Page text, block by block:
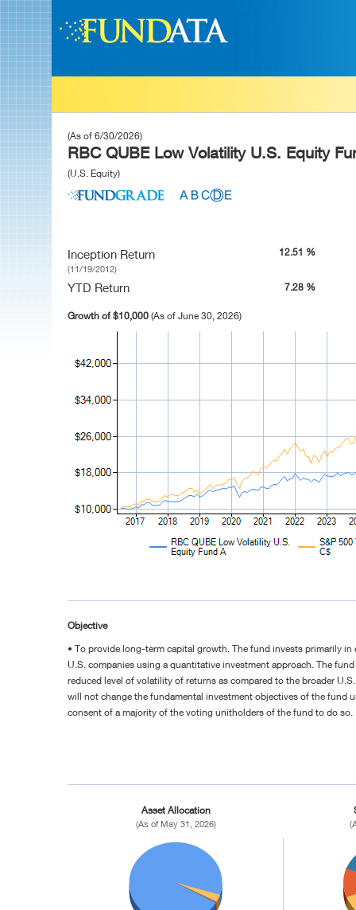
(As of 6/30/2026)
RBC QUBE Low Volatility U.S. Equity
(U.S. Equity)
Inception Return
(11/19/2012)
12.51 %
YTD Return 7.28 %
Growth of $10,000 (As of June 30, 2026)
Objective
• To provide long-term capital growth. The fund invests primarily in
U.S. companies using a quantitative investment approach. The fund
reduced level of volatility of returns as compared to the broader
will not change the fundamental investment objectives of the fund
consent of a majority of the voting unitholders of the fund to do so.
Asset Allocation
(As of May 31, 2026)